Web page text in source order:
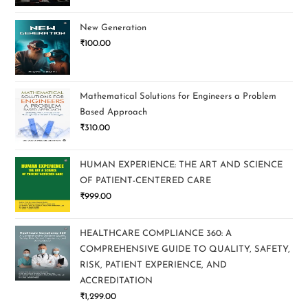
New Generation
₹100.00
Mathematical Solutions for Engineers a Problem
Based Approach
₹310.00
HUMAN EXPERIENCE: THE ART AND SCIENCE
OF PATIENT-CENTERED CARE
₹999.00
HEALTHCARE COMPLIANCE 360: A
COMPREHENSIVE GUIDE TO QUALITY, SAFETY,
RISK, PATIENT EXPERIENCE, AND
ACCREDITATION
₹1,299.00